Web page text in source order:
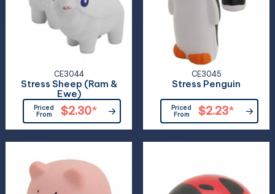
CE3044
Stress Sheep (Ram &
Ewe)
Priced
From
$2.30*
CE3045
Stress Penguin
Priced
From
$2.23*